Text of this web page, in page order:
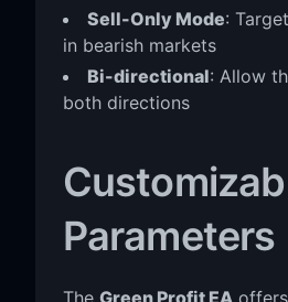
Sell-Only Mode:
in bearish markets
Bi-directional: Allow
both directions
Parameters
The Green Profit EAoffers